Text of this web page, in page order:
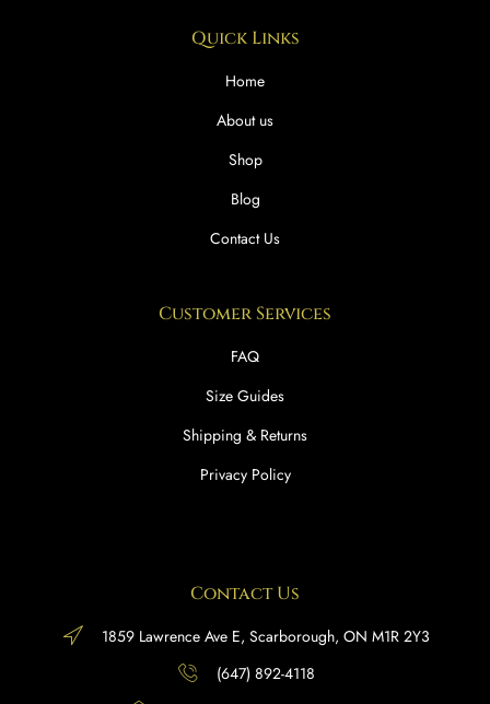
Quick Links
Home
About us
Shop
Blog
Contact Us
Customer Services
FAQ
Size Guides
Shipping & Returns
Privacy Policy
Contact Us
1859 Lawrence Ave E, Scarborough, ON M1R 2Y3
(647) 892-4118